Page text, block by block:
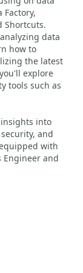
Shortcuts.
data
how to
the latest
explore
tools such as
into
and
with
Engineer and